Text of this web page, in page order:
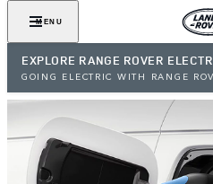
MENU
EXPLORE RANGE ROVER
GOING ELECTRIC WITH RANGE